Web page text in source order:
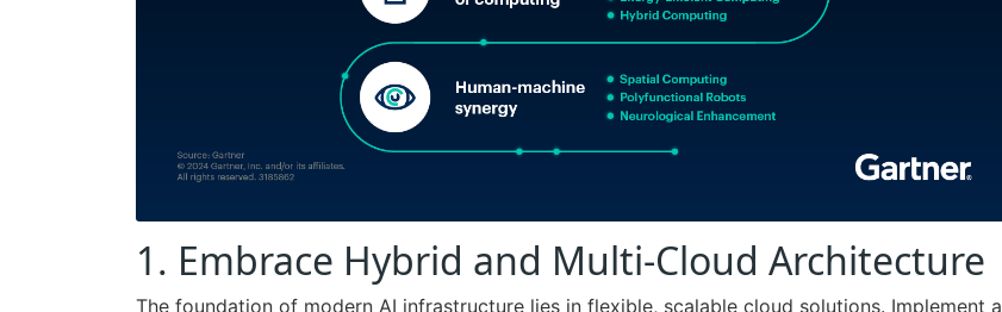
1. Embrace Hybrid and Multi-Cloud Architecture
The foundation of modern AI infrastructure lies in flexible, scalable cloud solutions. Implement a